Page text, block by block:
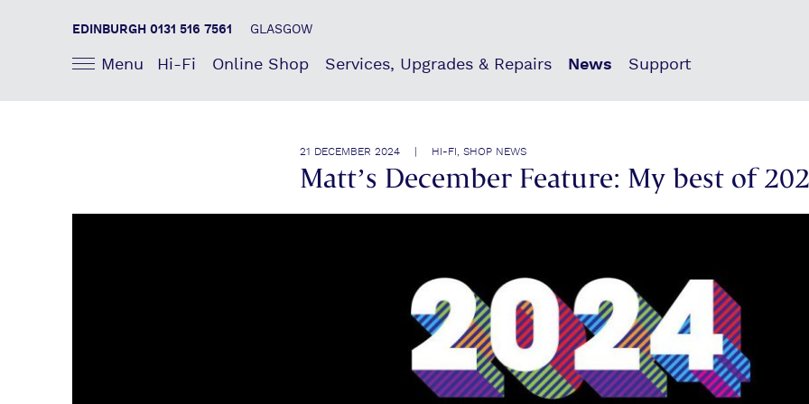
EDINBURGH 0131 516 7561 GLASGOW
Menu Hi-Fi Online Shop Services, Upgrades & Repairs News Support
21 DECEMBER 2024 | HI-FI, SHOP NEWS
Matt’s December Feature: My best of